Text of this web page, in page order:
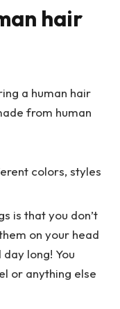
hair
a human hair
from human
colors, styles
is that you don’t
on your head
long! You
or anything else